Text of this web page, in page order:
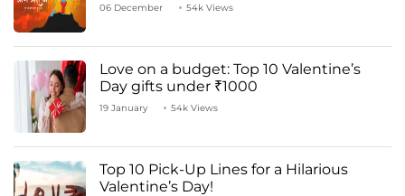
06 December 54k Views
Love on a budget: Top 10 Valentine’s
Day gifts under ₹1000
19 January 54k Views
Top 10 Pick-Up Lines for a Hilarious
Valentine’s Day!